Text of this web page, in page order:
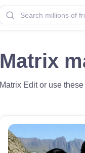
Matrix
Matrix Edit or use